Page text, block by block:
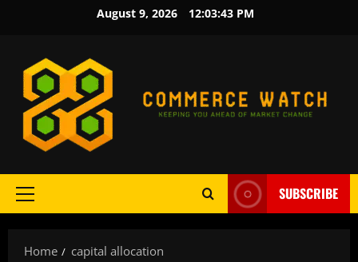
August 9, 2026 12:03:43 PM
Primary
SUBSCRIBE
Home capital allocation